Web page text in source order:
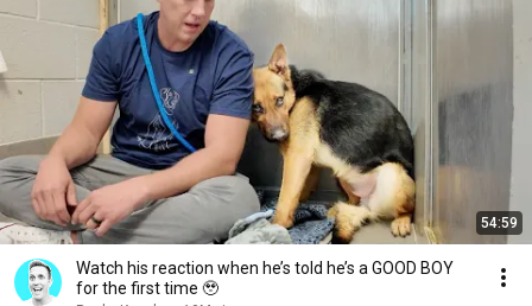
54:59
Watch his reaction when he’s told he’s a GOOD BOY
for the first time 🥹